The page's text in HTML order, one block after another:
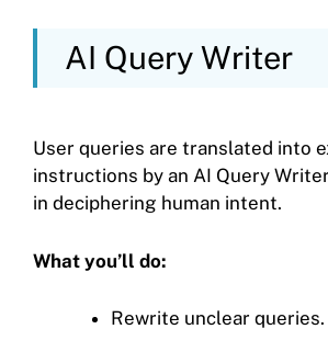
AI Query Writer
User queries are translated into
instructions by an AI Query
in deciphering human intent.
What you’ll do:
Rewrite unclear queries.